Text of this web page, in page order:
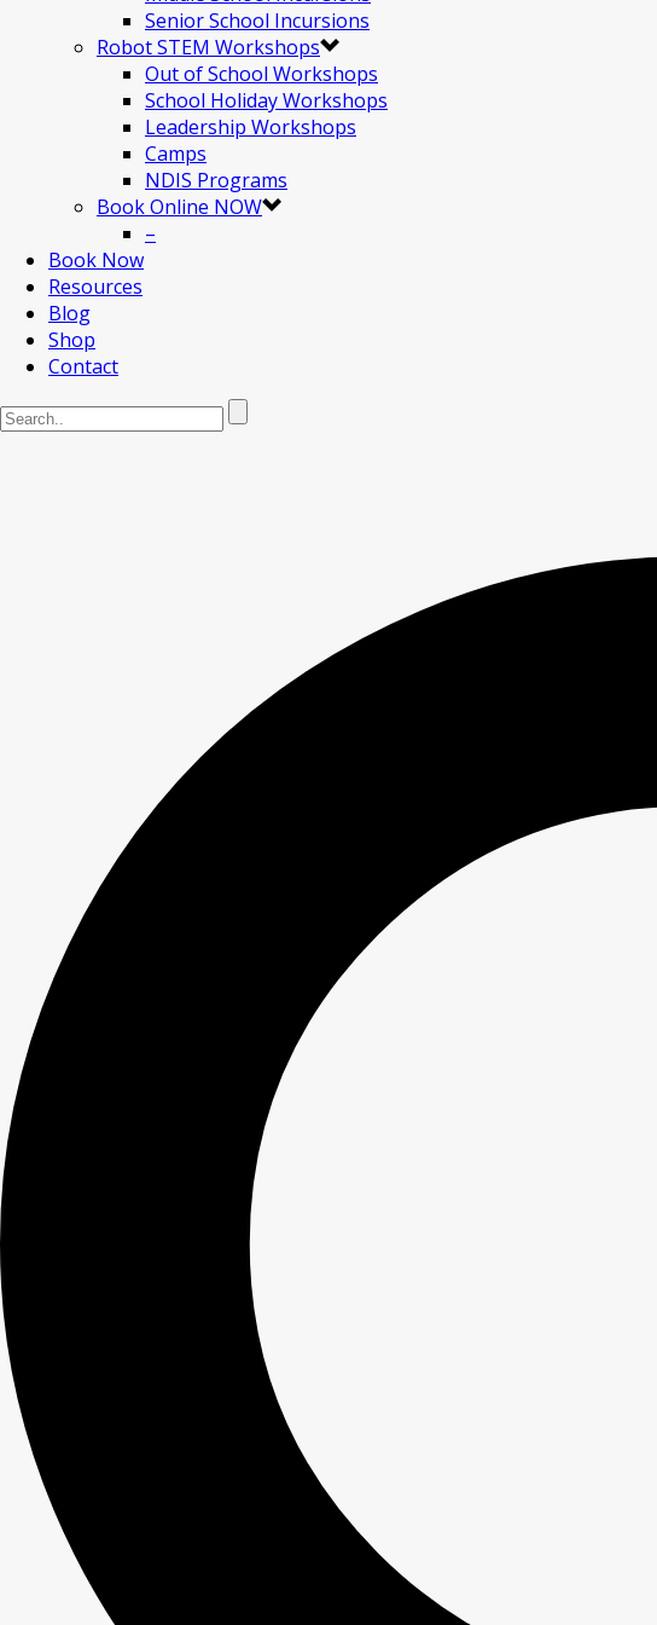
Senior School Incursions
Robot STEM Workshops
Out of School Workshops
School Holiday Workshops
Leadership Workshops
Camps
NDIS Programs
Book Online NOW
–
Book Now
Resources
Blog
Shop
Contact